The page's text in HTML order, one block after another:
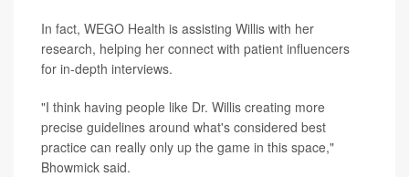
In fact, WEGO Health is assisting Willis with her
research, helping her connect with patient influencers
for in-depth interviews.
"I think having people like Dr. Willis creating more
precise guidelines around what's considered best
practice can really only up the game in this space,"
Bhowmick said.